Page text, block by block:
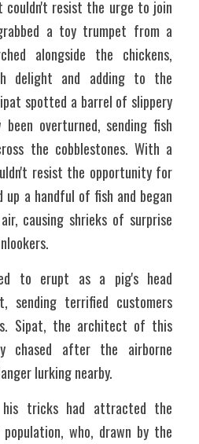
couldn't resist the urge to join
a toy trumpet from a
alongside the chickens,
delight and adding to the
spotted a barrel of slippery
overturned, sending fish
the cobblestones. With a
resist the opportunity for
up a handful of fish and began
causing shrieks of surprise
to erupt as a pig's head
sending terrified customers
Sipat, the architect of this
chased after the airborne
lurking nearby.
his tricks had attracted the
who, drawn by the